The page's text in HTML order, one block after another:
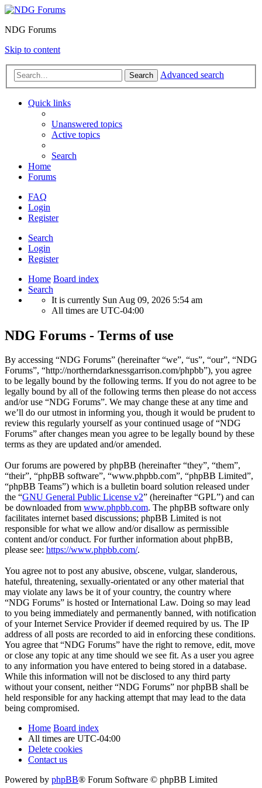
NDG Forums
Skip to content
Search Advanced search
Quick links
Unanswered topics
Active topics
Search
Home
Forums
FAQ
Login
Register
Search
Login
Register
Home Board index
Search
It is currently Sun Aug 09, 2026 5:54 am
All times are UTC-04:00
NDG Forums - Terms of use
By accessing “NDG Forums” (hereinafter “we”, “us”, “our”, “NDG
Forums”, “http://northerndarknessgarrison.com/phpbb”), you agree
to be legally bound by the following terms. If you do not agree to be
legally bound by all of the following terms then please do not access
and/or use “NDG Forums”. We may change these at any time and
we’ll do our utmost in informing you, though it would be prudent to
review this regularly yourself as your continued usage of “NDG
Forums” after changes mean you agree to be legally bound by these
terms as they are updated and/or amended.
Our forums are powered by phpBB (hereinafter “they”, “them”,
“their”, “phpBB software”, “www.phpbb.com”, “phpBB Limited”,
“phpBB Teams”) which is a bulletin board solution released under
the “GNU General Public License v2” (hereinafter “GPL”) and can
be downloaded from www.phpbb.com. The phpBB software only
facilitates internet based discussions; phpBB Limited is not
responsible for what we allow and/or disallow as permissible
content and/or conduct. For further information about phpBB,
please see: https://www.phpbb.com/.
You agree not to post any abusive, obscene, vulgar, slanderous,
hateful, threatening, sexually-orientated or any other material that
may violate any laws be it of your country, the country where
“NDG Forums” is hosted or International Law. Doing so may lead
to you being immediately and permanently banned, with notification
of your Internet Service Provider if deemed required by us. The IP
address of all posts are recorded to aid in enforcing these conditions.
You agree that “NDG Forums” have the right to remove, edit, move
or close any topic at any time should we see fit. As a user you agree
to any information you have entered to being stored in a database.
While this information will not be disclosed to any third party
without your consent, neither “NDG Forums” nor phpBB shall be
held responsible for any hacking attempt that may lead to the data
being compromised.
Home Board index
All times are UTC-04:00
Delete cookies
Contact us
Powered by phpBB® Forum Software © phpBB Limited